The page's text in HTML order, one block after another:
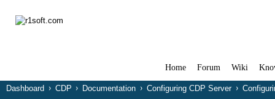
Home Forum Wiki
Dashboard CDP Documentation Configuring CDP Server